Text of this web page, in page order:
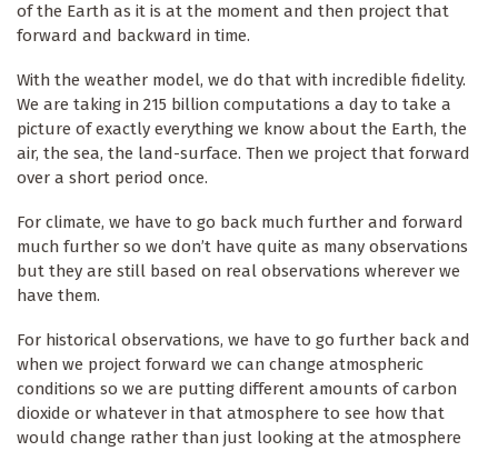
of the Earth as it is at the moment and then project that
forward and backward in time.
With the weather model, we do that with incredible fidelity.
We are taking in 215 billion computations a day to take a
picture of exactly everything we know about the Earth, the
air, the sea, the land-surface. Then we project that forward
over a short period once.
For climate, we have to go back much further and forward
much further so we don’t have quite as many observations
but they are still based on real observations wherever we
have them.
For historical observations, we have to go further back and
when we project forward we can change atmospheric
conditions so we are putting different amounts of carbon
dioxide or whatever in that atmosphere to see how that
would change rather than just looking at the atmosphere